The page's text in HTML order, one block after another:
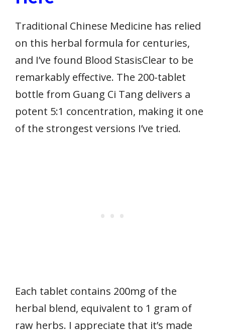
Traditional Chinese Medicine has relied
on this herbal formula for centuries,
and I’ve found Blood StasisClear to be
remarkably effective. The 200-tablet
bottle from Guang Ci Tang delivers a
potent 5:1 concentration, making it one
of the strongest versions I’ve tried.
Each tablet contains 200mg of the
herbal blend, equivalent to 1 gram of
raw herbs. I appreciate that it’s made